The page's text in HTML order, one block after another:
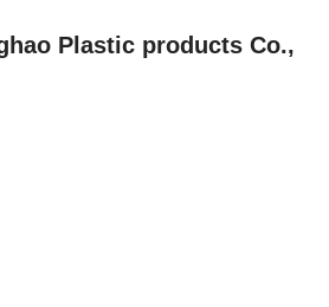
Plastic products Co.,